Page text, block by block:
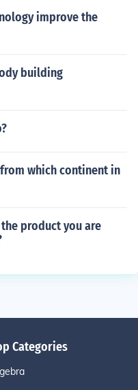
improve the
building
which continent in
product you are
Categories